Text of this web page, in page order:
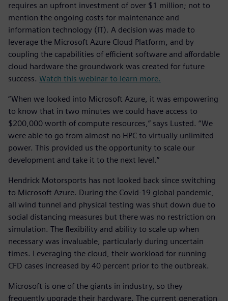
requires an upfront investment of over $1 million; not to
mention the ongoing costs for maintenance and
information technology (IT). A decision was made to
leverage the Microsoft Azure Cloud Platform, and by
coupling the capabilities of efficient software and affordable
cloud hardware the groundwork was created for future
success. Watch this webinar to learn more.
“When we looked into Microsoft Azure, it was empowering
to know that in two minutes we could have access to
$200,000 worth of compute resources,” says Lusted. “We
were able to go from almost no HPC to virtually unlimited
power. This provided us the opportunity to scale our
development and take it to the next level.”
Hendrick Motorsports has not looked back since switching
to Microsoft Azure. During the Covid-19 global pandemic,
all wind tunnel and physical testing was shut down due to
social distancing measures but there was no restriction on
simulation. The flexibility and ability to scale up when
necessary was invaluable, particularly during uncertain
times. Leveraging the cloud, their workload for running
CFD cases increased by 40 percent prior to the outbreak.
Microsoft is one of the giants in industry, so they
frequently upgrade their hardware. The current generation